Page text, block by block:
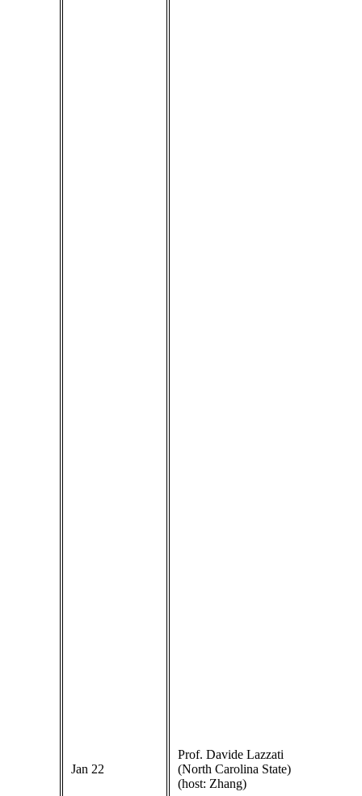
Jan 22
Prof. Davide Lazzati
(North Carolina State)
(host: Zhang)